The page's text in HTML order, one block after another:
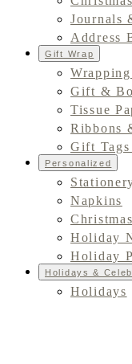
Journals
Address
Gift Wrap
Gift &
Tissue
Ribbons
Gift Tags
Personalized
Napkins
Holiday
Holiday
Holidays &
Holidays